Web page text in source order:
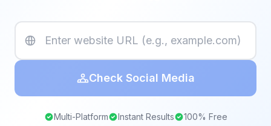
Check Social Media
Multi-Platform Instant Results 100% Free